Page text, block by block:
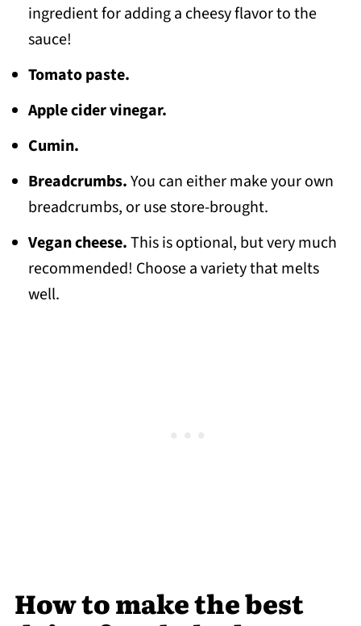
ingredient for adding a cheesy flavor to the
sauce!
Tomato paste.
Apple cider vinegar.
Cumin.
Breadcrumbs.You can either make your own
breadcrumbs, or use store-brought.
Vegan cheese.This is optional, but very much
recommended! Choose a variety that melts
well.
How to make the best